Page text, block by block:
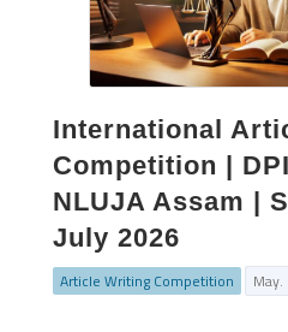
International
Competition |
NLUJA Assam |
July 2026
Article Writing Competition